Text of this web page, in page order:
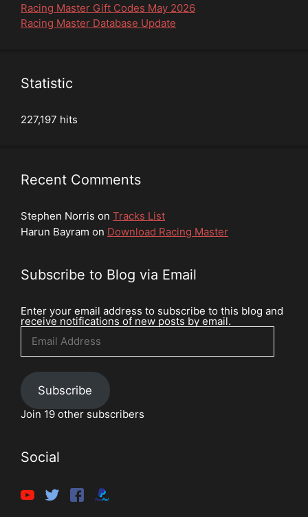
Racing Master Gift Codes May 2026
Racing Master Database Update
Statistic
227,197 hits
Recent Comments
Stephen Norris on Tracks List
Harun Bayram on Download Racing Master
Subscribe to Blog via Email
Enter your email address to subscribe to this blog and
receive notifications of new posts by email.
Email
Address
Subscribe
Join 19 other subscribers
Social